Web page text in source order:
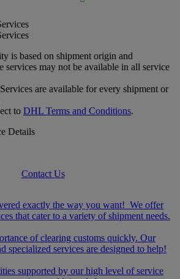
is based on shipment origin and
services may not be available in all service
are available for every shipment or
to DHL Terms and Conditions.
Details
Contact Us
exactly the way you want! We offer
that cater to a variety of shipment needs.
of clearing customs quickly. Our
specialized services are designed to help!
supported by our high level of service